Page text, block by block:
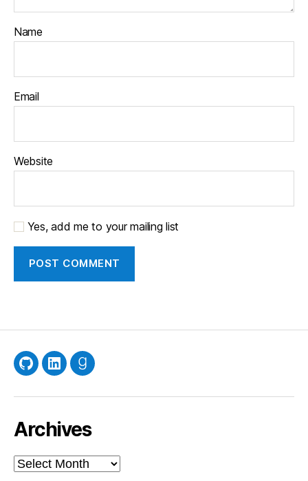
Name
Email
Website
Yes, add me to your mailing list
GitHubLinkedInGoodreads
Archives
Archives